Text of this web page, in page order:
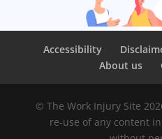
Accessibility
About us
© The Work Injury Site
re-use of any content